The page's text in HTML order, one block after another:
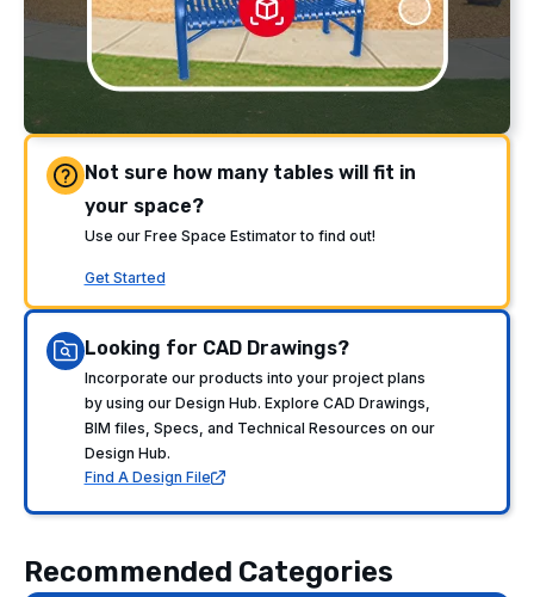
Not sure how many tables will fit in
your space?
Use our Free Space Estimator to find out!
Get Started
Looking for CAD Drawings?
Incorporate our products into your project plans
by using our Design Hub. Explore CAD Drawings,
BIM files, Specs, and Technical Resources on our
Design Hub.
Find A Design File
Recommended Categories